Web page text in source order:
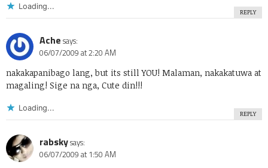
Loading...
REPLY
Ache says:
06/07/2009 at 2:20 AM
nakakapanibago lang, but its still YOU! Malaman, nakakatuwa at
magaling! Sige na nga, Cute din!!!
Loading...
REPLY
rabskysays:
06/07/2009 at 1:50 AM